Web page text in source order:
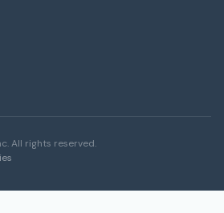
All rights reserved.